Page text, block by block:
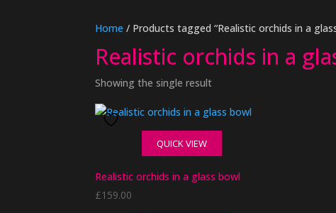
Home / Products tagged “Realistic orchids in a
Realistic orchids in a
Showing the single result
QUICK VIEW
Realistic orchids in a glass bowl
£159.00